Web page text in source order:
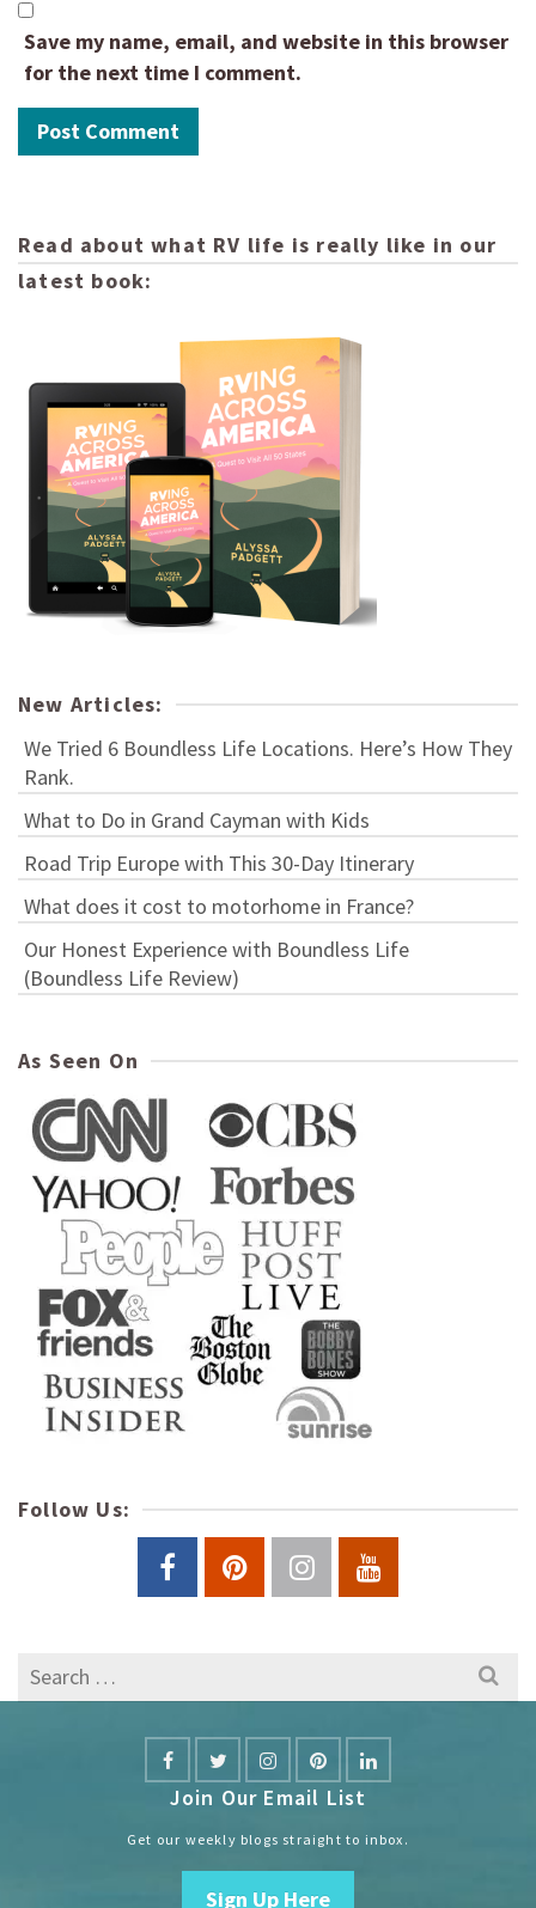
Save my name, email, and website in this browser
for the next time I comment.
Read about what RV life is really like in our
latest book:
New Articles:
We Tried 6 Boundless Life Locations. Here’s How They
Rank.
What to Do in Grand Cayman with Kids
Road Trip Europe with This 30-Day Itinerary
What does it cost to motorhome in France?
Our Honest Experience with Boundless Life
(Boundless Life Review)
As Seen On
Follow Us:
Search
for:
Join Our Email List
Get our weekly blogs straight to inbox.
Sign Up Here